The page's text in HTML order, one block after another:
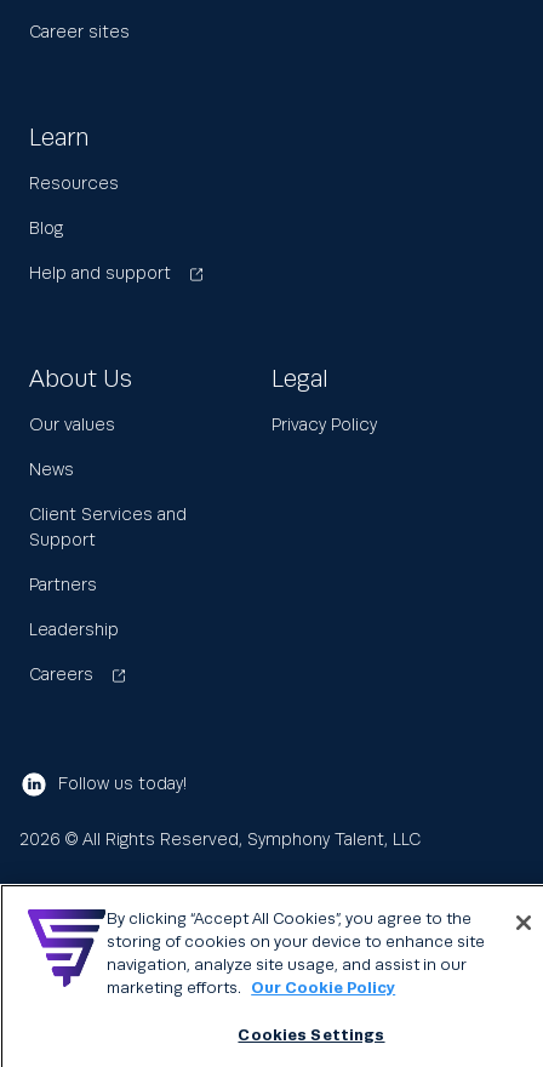
Career sites
Learn
Resources
Blog
Help and support
About Us
Our values
News
Client Services and
Support
Partners
Leadership
Careers
Legal
Privacy Policy
Follow us today!
2026 © All Rights Reserved, Symphony Talent, LLC
By clicking “Accept All Cookies”, you agree to the
storing of cookies on your device to enhance site
navigation, analyze site usage, and assist in our
marketing efforts.
Our Cookie Policy
Cookies Settings